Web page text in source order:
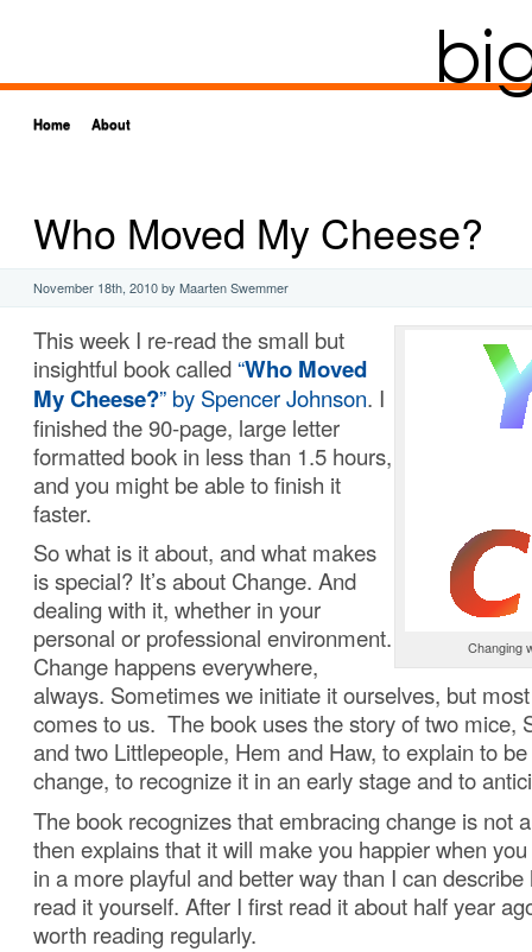
Home About
Who Moved My Cheese?
November 18th, 2010by Maarten Swemmer
Changing
This week I re-read the small but
insightful book called“Who Moved
My Cheese?” by Spencer Johnson. I
finished the 90-page, large letter
formatted book in less than 1.5 hours,
and you might be able to finish it
faster.
So what is it about, and what makes
is special? It’s about Change. And
dealing with it, whether in your
personal or professional environment.
Change happens everywhere,
always. Sometimes we initiate it ourselves, but
comes to us. The book uses the story of two mice,
and two Littlepeople, Hem and Haw, to explain to
change, to recognize it in an early stage and to
The book recognizes that embracing change is not
then explains that it will make you happier when
in a more playful and better way than I can describe
read it yourself. After I first read it about half year
worth reading regularly.